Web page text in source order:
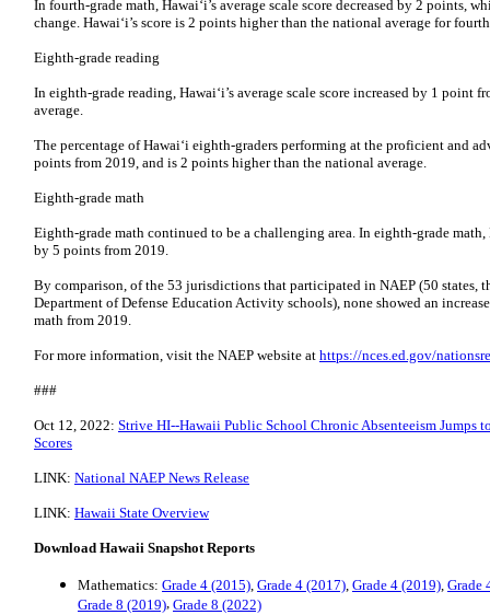
In fourth-grade math, Hawai‘i’s average scale score decreased by 2 points,
change. Hawai‘i’s score is 2 points higher than the national average for
Eighth-grade reading
In eighth-grade reading, Hawai‘i’s average scale score increased by 1
average.
The percentage of Hawai‘i eighth-graders performing at the proficient and
points from 2019, and is 2 points higher than the national average.
Eighth-grade math
Eighth-grade math continued to be a challenging area. In eighth-grade math,
by 5 points from 2019.
By comparison, of the 53 jurisdictions that participated in NAEP (50 states,
Department of Defense Education Activity schools), none showed an
math from 2019.
For more information, visit the NAEP website at https://nces.ed.gov/
###
Oct 12, 2022: Strive HI--Hawaii Public School Chronic Absenteeism Jumps
Scores
LINK: National NAEP News Release
LINK: Hawaii State Overview
Download Hawaii Snapshot Reports
Mathematics: Grade 4 (2015), Grade 4 (2017), Grade 4 (2019), Grade
Grade 8 (2019), Grade 8 (2022)